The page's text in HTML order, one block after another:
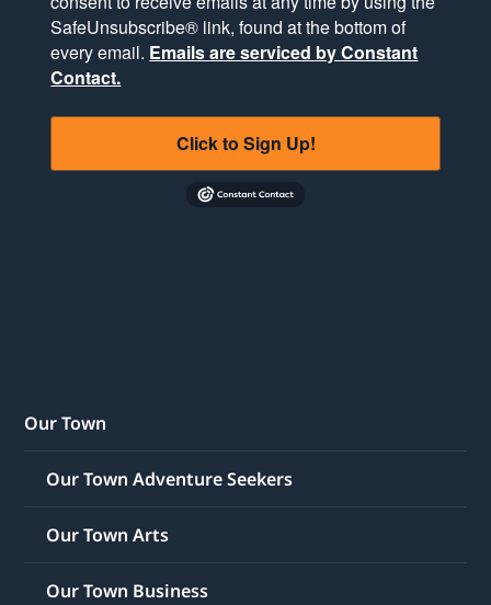
SafeUnsubscribe® link, found at the bottom of
every email. Emails are serviced by Constant
Contact.
Click to Sign Up!
Our Town
Our Town Adventure Seekers
Our Town Arts
Our Town Business